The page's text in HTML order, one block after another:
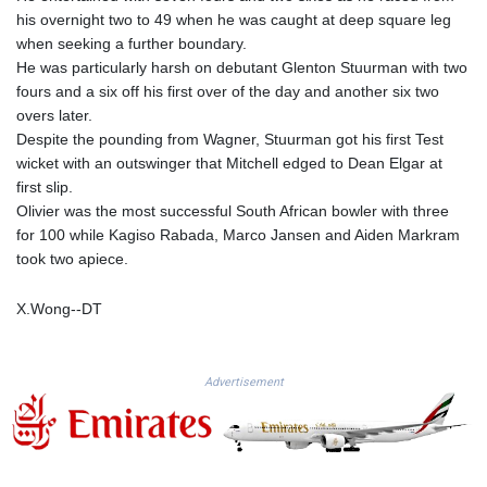
MNT 4157.510076
MOP 9.34149
MRU 46.349915
MUR 54.396619
MWK 2008.207995
MXN 19.811776
MZN 73.882892
NAD 18.78764
OMR 0.442559
PEN 3.913564
PGK 5.112721
his overnight two to 49 when he was caught at deep square leg
when seeking a further boundary.
He was particularly harsh on debutant Glenton Stuurman with two
fours and a six off his first over of the day and another six two
overs later.
Despite the pounding from Wagner, Stuurman got his first Test
wicket with an outswinger that Mitchell edged to Dean Elgar at
first slip.
Olivier was the most successful South African bowler with three
for 100 while Kagiso Rabada, Marco Jansen and Aiden Markram
took two apiece.
X.Wong--DT
Advertisement